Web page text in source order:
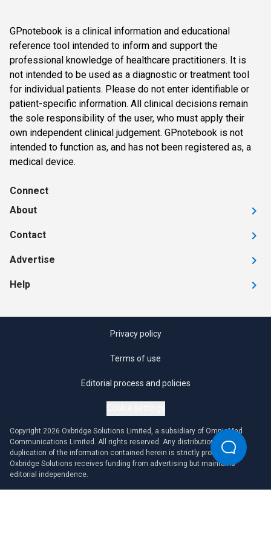
GPnotebook is a clinical information and educational
reference tool intended to inform and support the
professional knowledge of healthcare practitioners. It is
not intended to be used as a diagnostic or treatment tool
for individual patients. Please do not enter identifiable or
patient-specific information. All clinical decisions remain
the sole responsibility of the user, who must apply their
own independent clinical judgement. GPnotebook is not
intended to function as, and has not been registered as, a
medical device.
Connect
About
Contact
Advertise
Help
Privacy policy
Terms of use
Editorial process and policies
Copyright 2026 Oxbridge Solutions Limited, a subsidiary of OmniaMed
Communications Limited. All rights reserved. Any distribution or
duplication of the information contained herein is strictly prohibited.
Oxbridge Solutions receives funding from advertising but maintains
editorial independence.